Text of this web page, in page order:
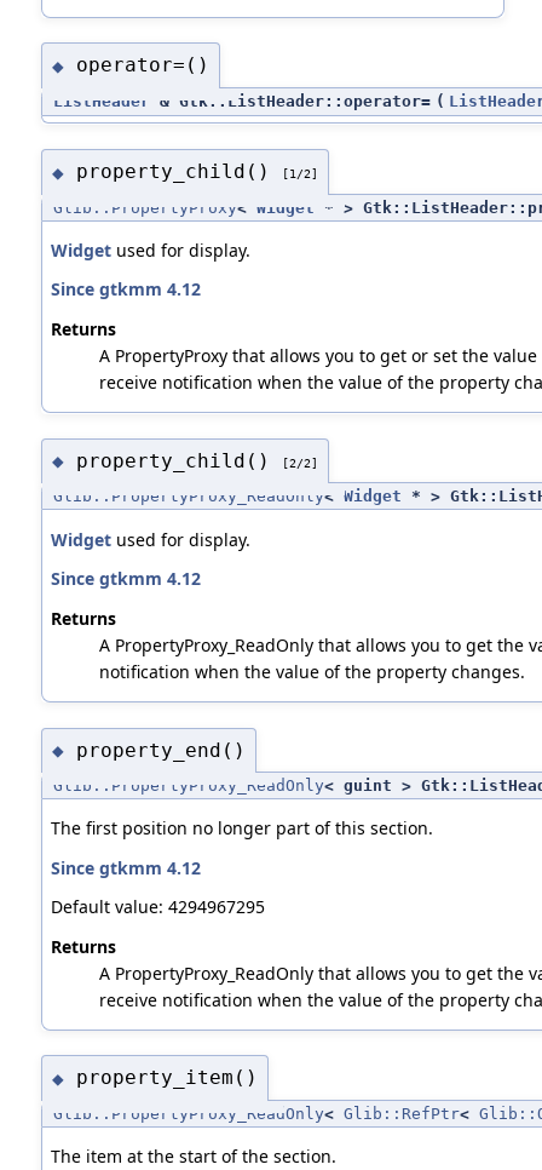
◆ operator=()
ListHeader & Gtk::ListHeader::operator= (
◆ property_child() [1/2]
Glib::PropertyProxy< Widget * >
Widgetused for display.
Since gtkmm 4.12
Returns
A PropertyProxy that allows you to get or set the
receive notification when the value of the property
◆ property_child() [2/2]
Glib::PropertyProxy_ReadOnly< Widget * >
Widgetused for display.
Since gtkmm 4.12
Returns
A PropertyProxy_ReadOnly that allows you to get the
notification when the value of the property changes.
◆ property_end()
Glib::PropertyProxy_ReadOnly< guint >
The first position no longer part of this section.
Since gtkmm 4.12
Default value: 4294967295
Returns
A PropertyProxy_ReadOnly that allows you to get the
receive notification when the value of the property
◆ property_item()
Glib::PropertyProxy_ReadOnly< Glib::RefPtr<
The item at the start of the section.